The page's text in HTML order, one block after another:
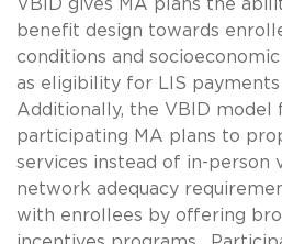
VBID gives MA plans the
benefit design towards
conditions and
as eligibility for LIS
Additionally, the VBID model
participating MA plans to
services instead of in-person
network adequacy
with enrollees by offering